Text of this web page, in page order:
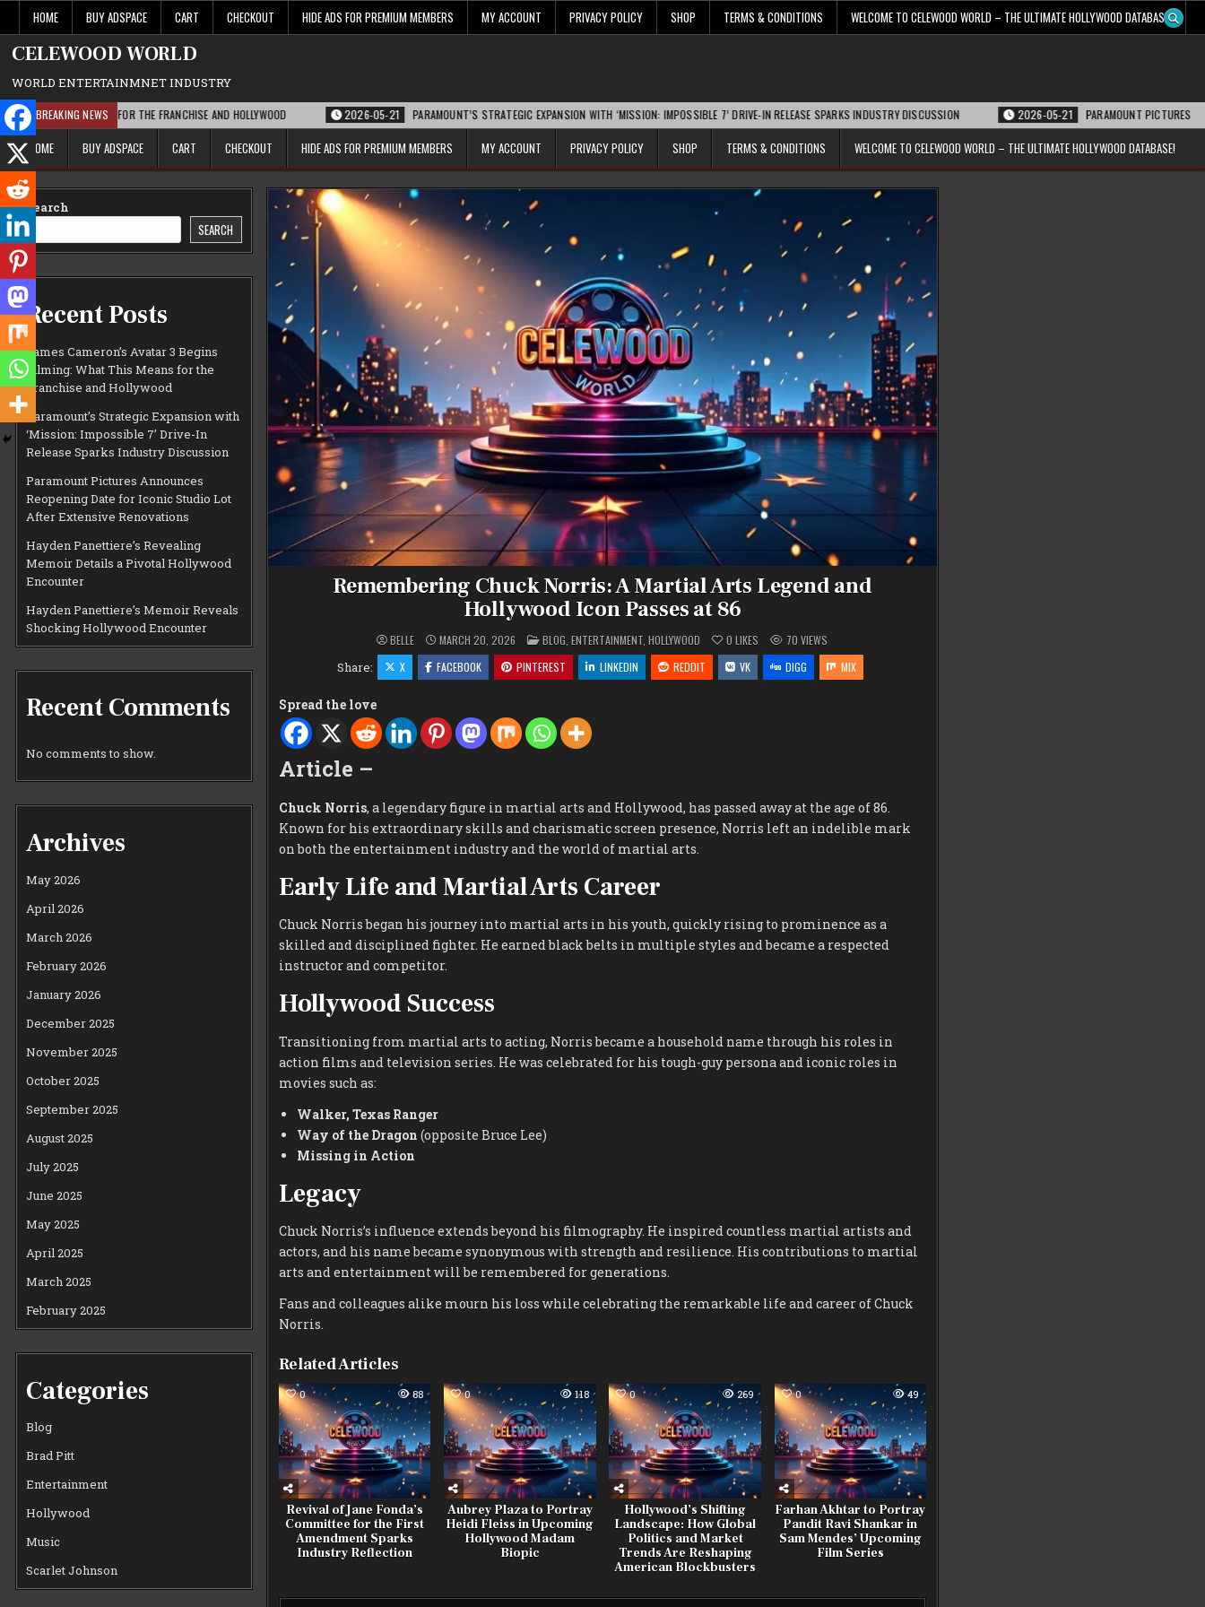
content
HOME BUY ADSPACE CART CHECKOUT HIDE ADS FOR PREMIUM MEMBERS MY ACCOUNT PRIVACY POLICY SHOP TERMS & CONDITIONS WELCOME TO CELEWOOD WORLD – THE ULTIMATE HOLLYWOOD DATABASE!
CELEWOOD WORLD
WORLD ENTERTAINMNET INDUSTRY
BREAKING NEWS
MEANS FOR THE FRANCHISE AND HOLLYWOOD 2026-05-21 PARAMOUNT’S STRATEGIC EXPANSION WITH ‘MISSION: IMPOSSIBLE 7’ DRIVE-IN RELEASE SPARKS INDUSTRY DISCUSSION 2026-05-21 PARAMOUNT PICTURES ANNOUNCES
HOME BUY ADSPACE CART CHECKOUT HIDE ADS FOR PREMIUM MEMBERS MY ACCOUNT PRIVACY POLICY SHOP TERMS & CONDITIONS WELCOME TO CELEWOOD WORLD – THE ULTIMATE HOLLYWOOD DATABASE!
Remembering Chuck Norris: A Martial Arts Legend and
Hollywood Icon Passes at 86
BELLE MARCH 20, 2026 POSTED
IN
BLOG ,ENTERTAINMENT ,HOLLYWOOD 0 LIKES 70 VIEWS
Share: X FACEBOOK PINTEREST LINKEDIN REDDIT VK DIGG MIX
Spread the love
Article –
Chuck Norris, a legendary figure in martial arts and Hollywood, has passed away at the age of 86.
Known for his extraordinary skills and charismatic screen presence, Norris left an indelible mark
on both the entertainment industry and the world of martial arts.
Early Life and Martial Arts Career
Chuck Norris began his journey into martial arts in his youth, quickly rising to prominence as a
skilled and disciplined fighter. He earned black belts in multiple styles and became a respected
instructor and competitor.
Hollywood Success
Transitioning from martial arts to acting, Norris became a household name through his roles in
action films and television series. He was celebrated for his tough-guy persona and iconic roles in
movies such as:
Walker, Texas Ranger
Way of the Dragon (opposite Bruce Lee)
Missing in Action
Legacy
Chuck Norris’s influence extends beyond his filmography. He inspired countless martial artists and
actors, and his name became synonymous with strength and resilience. His contributions to martial
arts and entertainment will be remembered for generations.
Fans and colleagues alike mourn his loss while celebrating the remarkable life and career of Chuck
Norris.
Related Articles
0 88
Revival of Jane Fonda’s
Committee for the First
Amendment Sparks
Industry Reflection
0 118
Aubrey Plaza to Portray
Heidi Fleiss in Upcoming
Hollywood Madam
Biopic
0 269
Hollywood’s Shifting
Landscape: How Global
Politics and Market
Trends Are Reshaping
American Blockbusters
0 49
Farhan Akhtar to Portray
Pandit Ravi Shankar in
Sam Mendes’ Upcoming
Film Series
Search
SEARCH
Recent Posts
James Cameron’s Avatar 3 Begins
Filming: What This Means for the
Franchise and Hollywood
Paramount’s Strategic Expansion with
‘Mission: Impossible 7’ Drive-In
Release Sparks Industry Discussion
Paramount Pictures Announces
Reopening Date for Iconic Studio Lot
After Extensive Renovations
Hayden Panettiere’s Revealing
Memoir Details a Pivotal Hollywood
Encounter
Hayden Panettiere’s Memoir Reveals
Shocking Hollywood Encounter
Recent Comments
No comments to show.
Archives
May 2026
April 2026
March 2026
February 2026
January 2026
December 2025
November 2025
October 2025
September 2025
August 2025
July 2025
June 2025
May 2025
April 2025
March 2025
February 2025
Categories
Blog
Brad Pitt
Entertainment
Hollywood
Music
Scarlet Johnson